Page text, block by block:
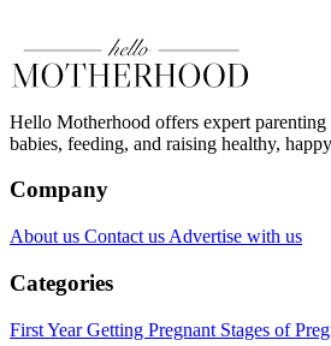
Hello Motherhood offers expert parenting
babies, feeding, and raising healthy,
Company
About us Contact us Advertise with us
Categories
First YearGetting Pregnant Stages of